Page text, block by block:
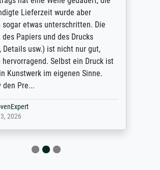
Lieferzeit wurde aber
etwas unterschritten. Die
Papiers und des Drucks
Details usw.) ist nicht nur gut,
hervorragend. Selbst ein Druck ist
Kunstwerk im eigenen Sinne.
den Pre...
2026